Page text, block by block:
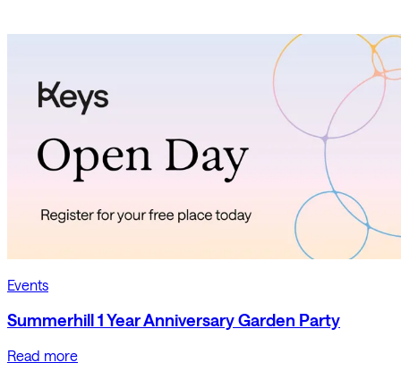
Events
Summerhill 1 Year Anniversary Garden Party
Read more